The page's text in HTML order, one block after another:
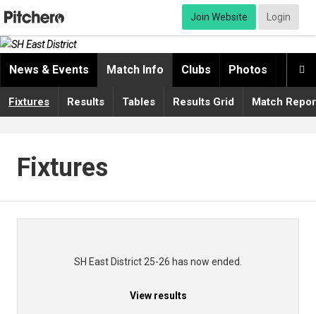
Join Website Login

News & Events Match Info Clubs Photos
Fixtures Results Tables Results Grid Match
Fixtures
SH East District 25-26 has now ended.
View results